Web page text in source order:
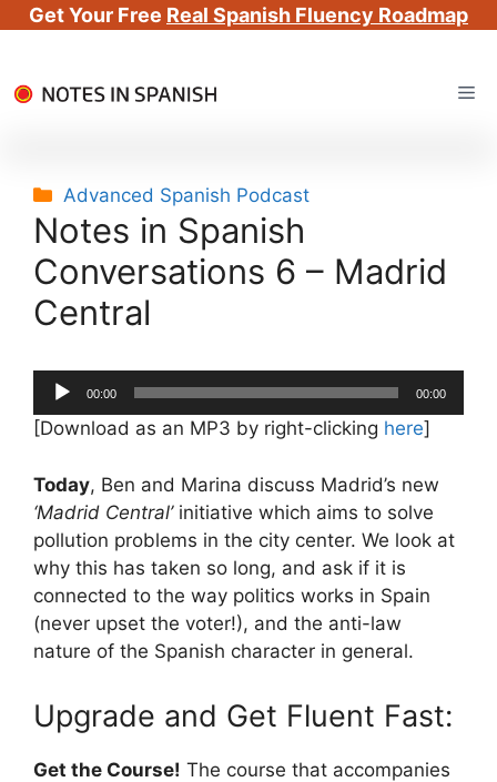
Get Your Free Real Spanish Fluency Roadmap
to
Categories
Advanced Spanish Podcast
Notes in Spanish
Conversations 6 – Madrid
Central
Audio
Player
00:00 00:00
[Download as an MP3 by right-clicking here]
Today, Ben and Marina discuss Madrid’s new
‘Madrid Central’initiative which aims to solve
pollution problems in the city center. We look at
why this has taken so long, and ask if it is
connected to the way politics works in Spain
(never upset the voter!), and the anti-law
nature of the Spanish character in general.
Upgrade and Get Fluent Fast:
Get the Course! The course that accompanies